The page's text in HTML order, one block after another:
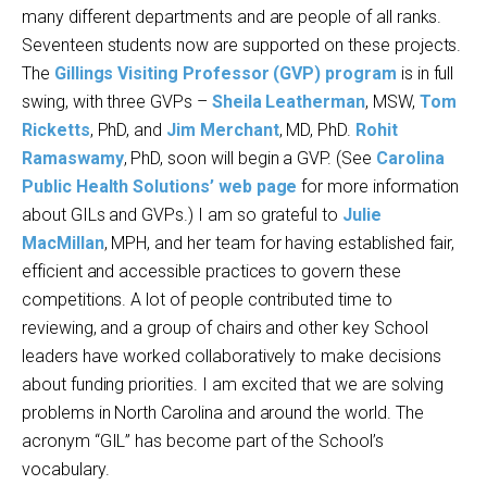
many different departments and are people of all ranks.
Seventeen students now are supported on these projects.
The Gillings Visiting Professor (GVP) program is in full
swing, with three GVPs – Sheila Leatherman, MSW, Tom
Ricketts, PhD, and Jim Merchant, MD, PhD. Rohit
Ramaswamy, PhD, soon will begin a GVP. (See Carolina
Public Health Solutions’ web page for more information
about GILs and GVPs.) I am so grateful to Julie
MacMillan, MPH, and her team for having established fair,
efficient and accessible practices to govern these
competitions. A lot of people contributed time to
reviewing, and a group of chairs and other key School
leaders have worked collaboratively to make decisions
about funding priorities. I am excited that we are solving
problems in North Carolina and around the world. The
acronym “GIL” has become part of the School’s
vocabulary.